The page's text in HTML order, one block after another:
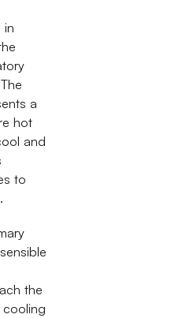
in
a
hot
and
to
the
cooling